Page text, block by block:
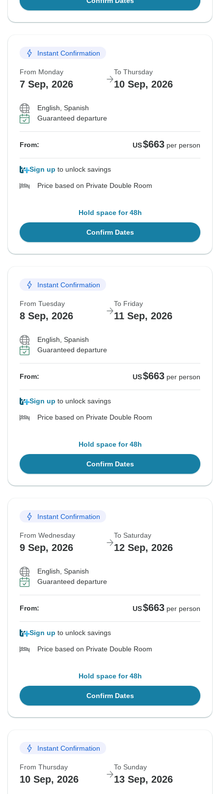
Instant Confirmation
From Monday
7 Sep, 2026
To Thursday
10 Sep, 2026
English, Spanish
Guaranteed departure
From: US$663 per person
Sign up to unlock savings
Price based on Private Double Room
Hold space for 48h
Confirm Dates
Instant Confirmation
From Tuesday
8 Sep, 2026
To Friday
11 Sep, 2026
English, Spanish
Guaranteed departure
From: US$663 per person
Sign up to unlock savings
Price based on Private Double Room
Hold space for 48h
Confirm Dates
Instant Confirmation
From Wednesday
9 Sep, 2026
To Saturday
12 Sep, 2026
English, Spanish
Guaranteed departure
From: US$663 per person
Sign up to unlock savings
Price based on Private Double Room
Hold space for 48h
Confirm Dates
Instant Confirmation
From Thursday
10 Sep, 2026
To Sunday
13 Sep, 2026